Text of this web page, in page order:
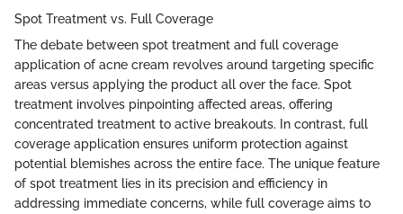
Spot Treatment vs. Full Coverage
The debate between spot treatment and full coverage
application of acne cream revolves around targeting specific
areas versus applying the product all over the face. Spot
treatment involves pinpointing affected areas, offering
concentrated treatment to active breakouts. In contrast, full
coverage application ensures uniform protection against
potential blemishes across the entire face. The unique feature
of spot treatment lies in its precision and efficiency in
addressing immediate concerns, while full coverage aims to